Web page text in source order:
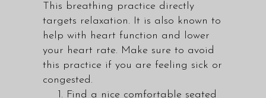
This breathing practice directly
targets relaxation. It is also known to
help with heart function and lower
your heart rate. Make sure to avoid
this practice if you are feeling sick or
congested.
Find a nice comfortable seated